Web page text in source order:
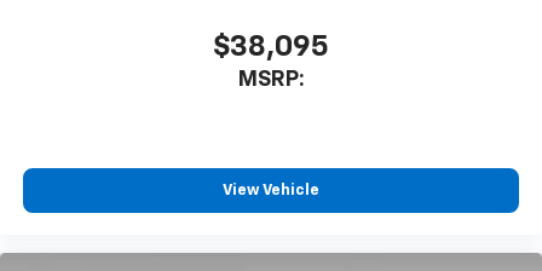
$38,095
MSRP:
View Vehicle